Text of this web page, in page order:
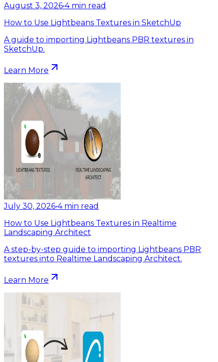
August 3, 2026•4 min read
How to Use Lightbeans Textures in SketchUp
A guide to importing Lightbeans PBR textures in
SketchUp.
Learn More
July 30, 2026•4 min read
How to Use Lightbeans Textures in Realtime
Landscaping Architect
A step-by-step guide to importing Lightbeans PBR
textures into Realtime Landscaping Architect.
Learn More